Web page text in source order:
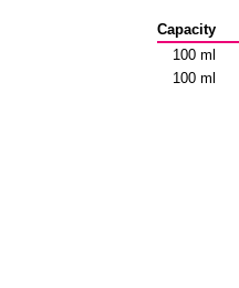
Capacity
100 ml
100 ml